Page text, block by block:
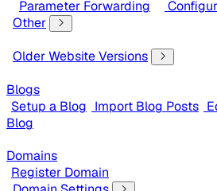
Parameter Forwarding
Other
Older Website Versions
Blogs
Setup a Blog Import Blog Posts
Blog
Domains
Register Domain